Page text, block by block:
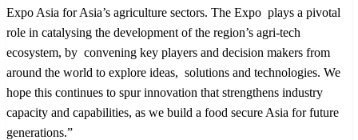
Expo Asia for Asia’s agriculture sectors. The Expo plays a pivotal
role in catalysing the development of the region’s agri-tech
ecosystem, by convening key players and decision makers from
around the world to explore ideas, solutions and technologies. We
hope this continues to spur innovation that strengthens industry
capacity and capabilities, as we build a food secure Asia for future
generations.”